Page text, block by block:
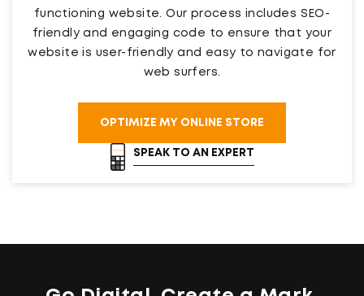
functioning website. Our process includes SEO-
friendly and engaging code to ensure that your
website is user-friendly and easy to navigate for
web surfers.
OPTIMIZE MY ONLINE STORE
SPEAK TO AN EXPERT